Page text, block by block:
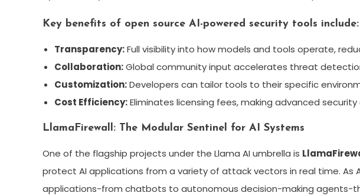
Key benefits of open source AI-powered security tools include:
Transparency:Full visibility into how models and tools operate,
Collaboration:Global community input accelerates threat
Customization:Developers can tailor tools to their specific
Cost Efficiency:Eliminates licensing fees, making advanced
LlamaFirewall: The Modular Sentinel for AI Systems
One of the flagship projects under the Llama AI umbrella is
protect AI applications from a variety of attack vectors in real time. As
applications-from chatbots to autonomous decision-making agents-